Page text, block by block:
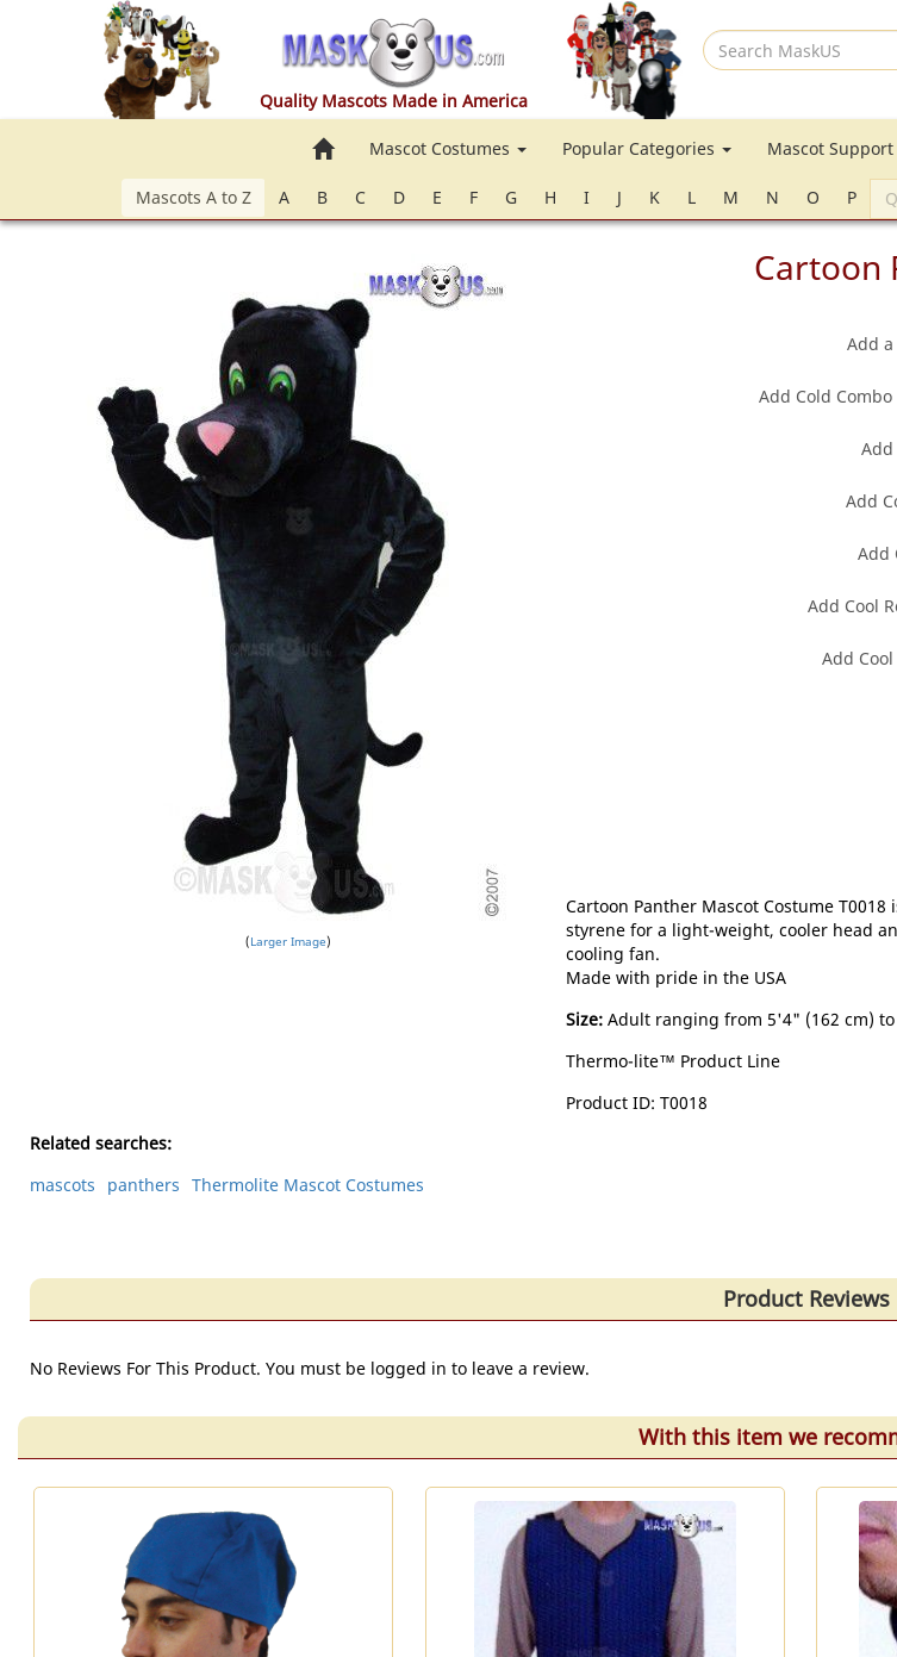
Quality Mascots Made in America
Search
MaskUS
HomeMascot Costumes Popular Categories Mascot Support
Mascots A to Z A B C D E F G H I J K L M N O P Q
Larger Image
Cartoon
Add a
Add Cold Combo
Add
Add
Add
Add Cool
Add
Cartoon Panther Mascot Costume
styrene for a light-weight, cooler head
cooling fan.
Made with pride in the USA
Size:Adult ranging from 5'4" (162 cm) to
Thermo-lite™ Product Line
Product ID T0018
Related searches:
mascots
panthers Thermolite Mascot Costumes
Product Reviews
No Reviews For This Product. You must be logged in to leave a review.
With this item we